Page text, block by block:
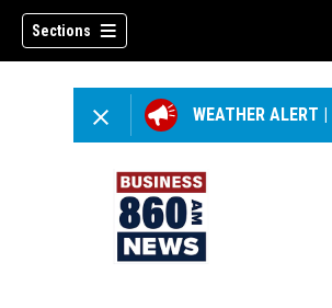
Sections
WEATHER ALERT |